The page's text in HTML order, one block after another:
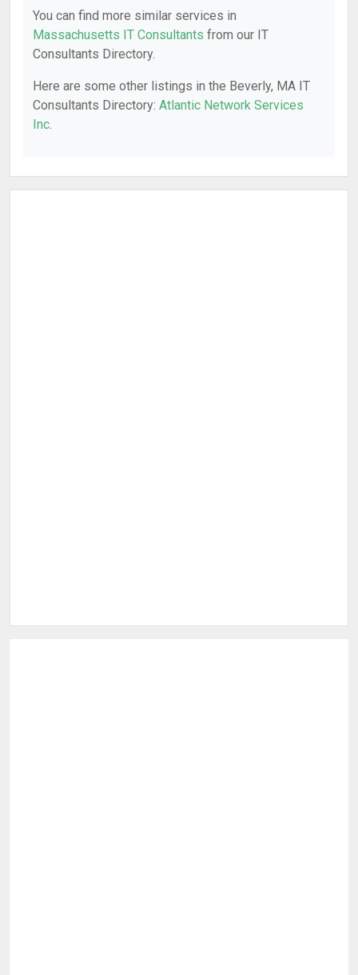
You can find more similar services in
Massachusetts IT Consultants from our IT
Consultants Directory.
Here are some other listings in the Beverly, MA IT
Consultants Directory: Atlantic Network Services
Inc.